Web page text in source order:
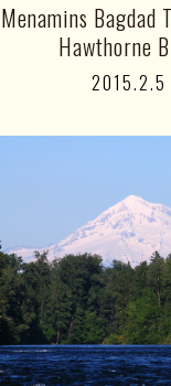
Bagdad
Hawthorne
2015.2.5